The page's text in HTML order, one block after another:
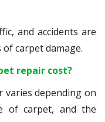
and accidents are
carpet damage.
repair cost?
varies depending on
of carpet, and the